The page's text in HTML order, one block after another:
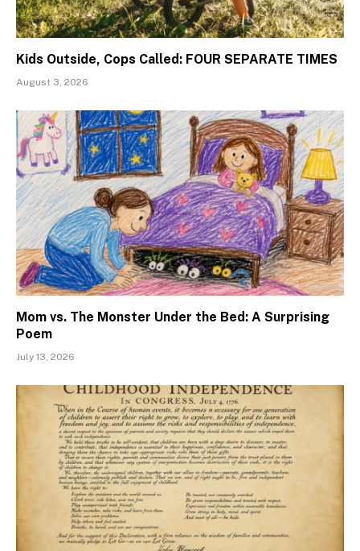
Kids Outside, Cops Called: FOUR SEPARATE TIMES
August 3, 2026
Mom vs. The Monster Under the Bed: A Surprising
Poem
July 13, 2026